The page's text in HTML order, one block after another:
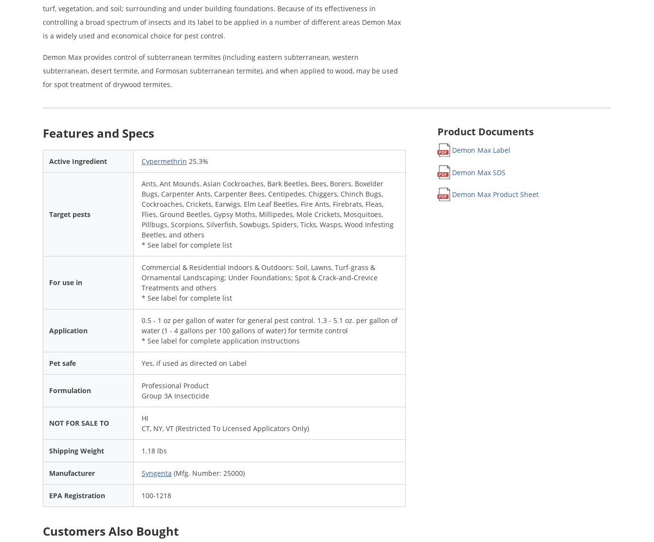
turf, vegetation, and soil; surrounding and under building foundations. Because of its effectiveness in
controlling a broad spectrum of insects and its label to be applied in a number of different areas Demon Max
is a widely used and economical choice for pest control.
Demon Max provides control of subterranean termites (including eastern subterranean, western
subterranean, desert termite, and Formosan subterranean termite), and when applied to wood, may be used
for spot treatment of drywood termites.
Product Documents
Demon Max Label
Demon Max SDS
Demon Max Product Sheet
Features and Specs
Active Ingredient Cypermethrin 25.3%
Target pests
Ants, Ant Mounds, Asian Cockroaches, Bark Beetles, Bees, Borers, Boxelder
Bugs, Carpenter Ants, Carpenter Bees, Centipedes, Chiggers, Chinch Bugs,
Cockroaches, Crickets, Earwigs, Elm Leaf Beetles, Fire Ants, Firebrats, Fleas,
Flies, Ground Beetles, Gypsy Moths, Millipedes, Mole Crickets, Mosquitoes,
Pillbugs, Scorpions, Silverfish, Sowbugs, Spiders, Ticks, Wasps, Wood Infesting
Beetles, and others
* See label for complete list
For use in
Commercial & Residential Indoors & Outdoors: Soil, Lawns, Turf-grass &
Ornamental Landscaping; Under Foundations; Spot & Crack-and-Crevice
Treatments and others
* See label for complete list
Application
0.5 - 1 oz per gallon of water for general pest control. 1.3 - 5.1 oz. per gallon of
water (1 - 4 gallons per 100 gallons of water) for termite control
* See label for complete application instructions
Pet safe Yes, if used as directed on Label
Formulation
Professional Product
Group 3A Insecticide
NOT FOR SALE TO
HI
CT, NY, VT (Restricted To Licensed Applicators Only)
Shipping Weight 1.18 lbs
Manufacturer Syngenta (Mfg. Number: 25000)
EPA Registration 100-1218
Customers Also Bought